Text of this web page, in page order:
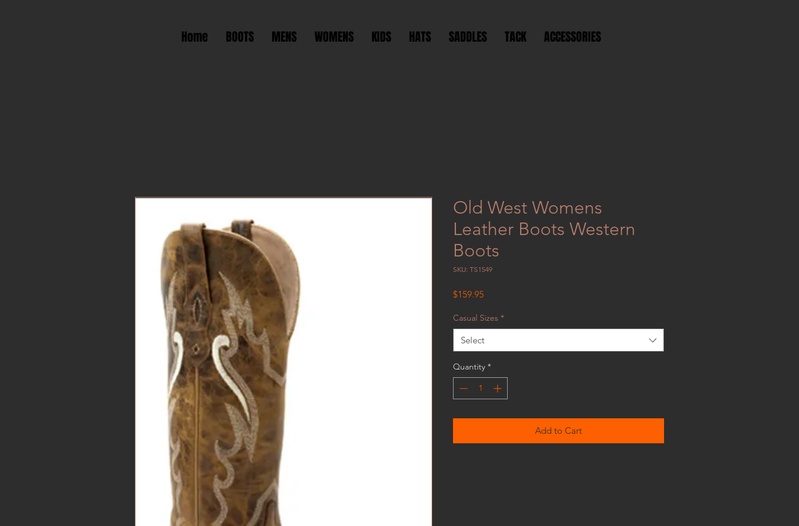
Home BOOTS MENS WOMENS KIDS HATS SADDLES TACK ACCESSORIES
Old West Womens
Leather Boots Western
Boots
SKU: TS1549
$159.95Price
Casual Sizes *
Select
Quantity *
Add to Cart